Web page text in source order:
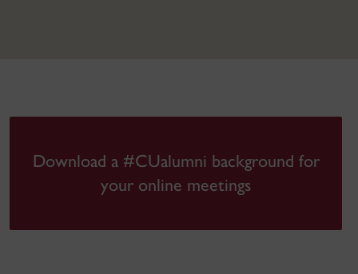
Download a #CUalumni background for
your online meetings